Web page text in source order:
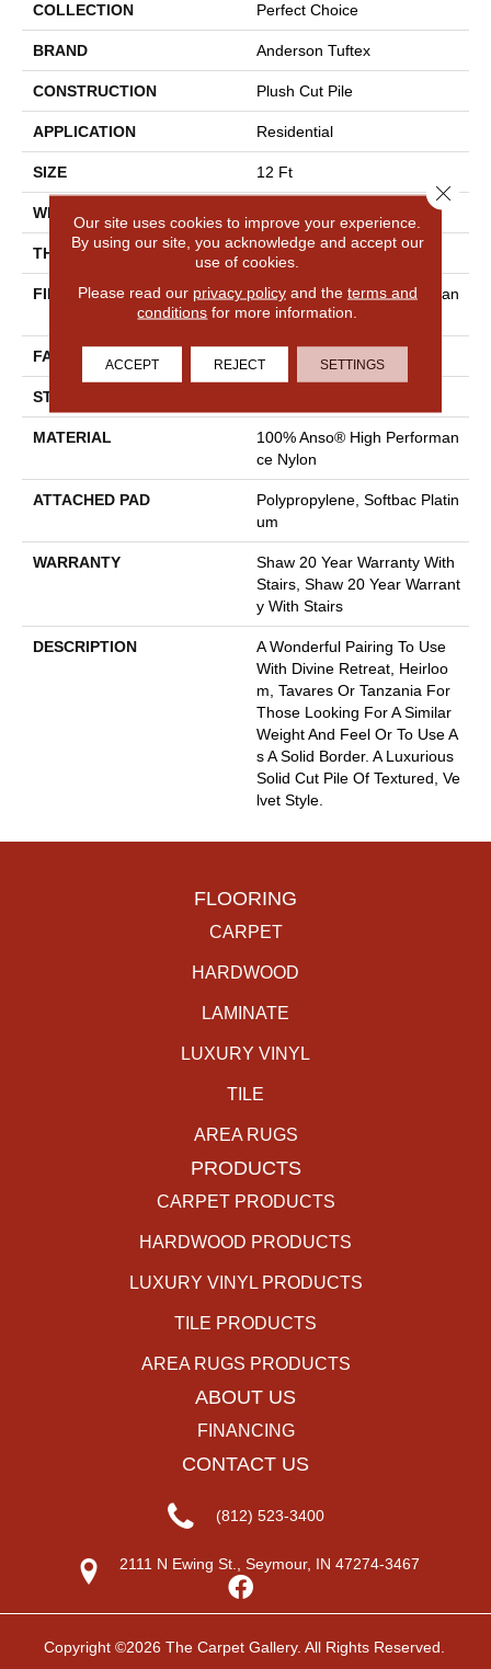
COLLECTION Perfect Choice
BRAND Anderson Tuftex
CONSTRUCTION Plush Cut Pile
APPLICATION Residential
SIZE 12 Ft
WIDTH
THICKNESS 0.48 In
FIBER
100% Anso® High Performan
Ce Nylon
FACE WEIGHT 64 Oz/yd²
STYLE
MATERIAL
100% Anso® High Performan
Ce Nylon
ATTACHED PAD
Polypropylene, Softbac Platin
Um
WARRANTY
Shaw 20 Year Warranty With
Stairs, Shaw 20 Year Warrant
Y With Stairs
DESCRIPTION
A Wonderful Pairing To Use
With Divine Retreat, Heirloo
M, Tavares Or Tanzania For
Those Looking For A Similar
Weight And Feel Or To Use A
S A Solid Border. A Luxurious
Solid Cut Pile Of Textured, Ve
Lvet Style.
FLOORING
CARPET
HARDWOOD
LAMINATE
LUXURY VINYL
TILE
AREA RUGS
PRODUCTS
CARPET PRODUCTS
HARDWOOD PRODUCTS
LUXURY VINYL PRODUCTS
TILE PRODUCTS
AREA RUGS PRODUCTS
ABOUT US
FINANCING
CONTACT US
(812) 523-3400
2111 N Ewing St., Seymour, IN 47274-3467
Copyright ©2026 The Carpet Gallery. All Rights Reserved.
Our site uses cookies to improve your experience.
By using our site, you acknowledge and accept our
use of cookies.
Please read our privacy policyand the terms and
conditions for more information.
ACCEPT REJECT SETTINGS
Close